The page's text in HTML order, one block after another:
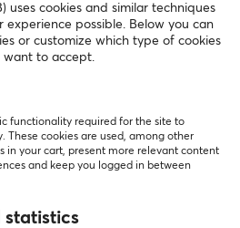
Service
Questions (FAQ)
Policy
Methods
uses cookies and similar techniques
experience possible. Below you can
or customize which type of cookies
want to accept.
functionality required for the site to
These cookies are used, among other
in your cart, present more relevant content
and keep you logged in between
statistics